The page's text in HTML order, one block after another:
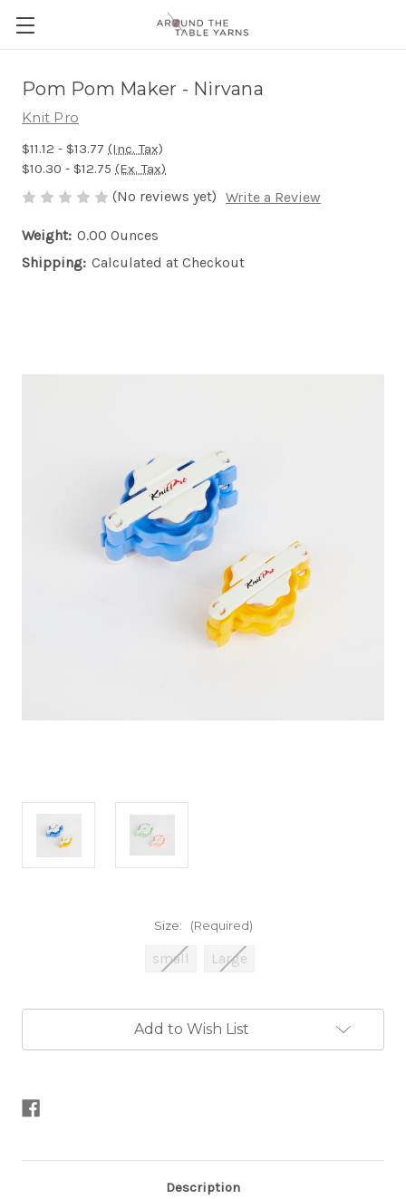
Pom Pom Maker - Nirvana
Knit Pro
$11.12 - $13.77 (Inc. Tax)
$10.30 - $12.75 (Ex. Tax)
(No reviews yet) Write a Review
Weight: 0.00 Ounces
Shipping: Calculated at Checkout
Size: (Required)
small Large
Add to Wish List
Description